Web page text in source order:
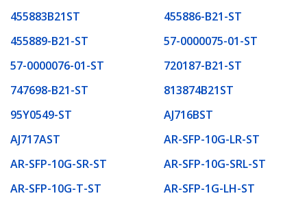
455883B21ST
455886-B21-ST
455889-B21-ST
57-0000075-01-ST
57-0000076-01-ST
720187-B21-ST
747698-B21-ST
813874B21ST
95Y0549-ST
AJ716BST
AJ717AST
AR-SFP-10G-LR-ST
AR-SFP-10G-SR-ST
AR-SFP-10G-SRL-ST
AR-SFP-10G-T-ST
AR-SFP-1G-LH-ST